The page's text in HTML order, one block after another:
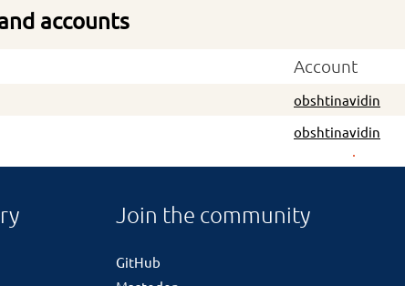
accounts
Account
obshtinavidin
obshtinavidin
Join the community
GitHub